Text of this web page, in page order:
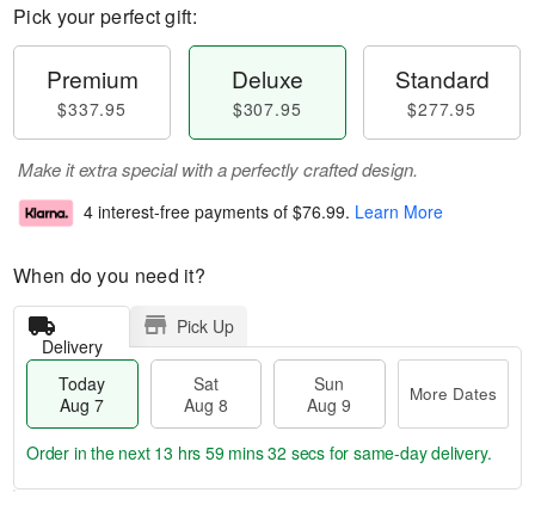
Pick your perfect gift:
Premium
$337.95
Deluxe
$307.95
Standard
$277.95
Make it extra special with a perfectly crafted design.
4 interest-free payments of $76.99. Learn More
When do you need it?
Delivery
Pick Up
Today
Aug 7
Sat
Aug 8
Sun
Aug 9
More Dates
Order in the next 13 hrs 59 mins 31 secs for same-day delivery.